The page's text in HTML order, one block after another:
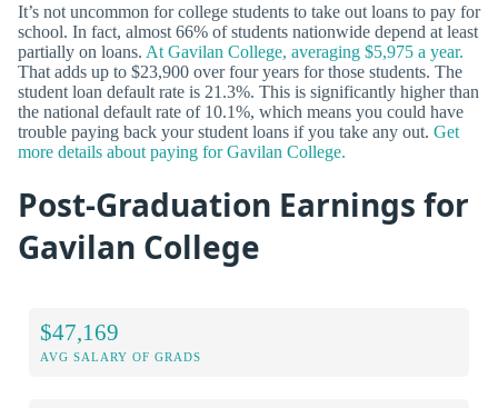
It’s not uncommon for college students to take out loans to pay for
school. In fact, almost 66% of students nationwide depend at least
partially on loans. At Gavilan College, averaging $5,975 a year.
That adds up to $23,900 over four years for those students. The
student loan default rate is 21.3%. This is significantly higher than
the national default rate of 10.1%, which means you could have
trouble paying back your student loans if you take any out. Get
more details about paying for Gavilan College.
Post-Graduation Earnings for
Gavilan College
$47,169
AVG SALARY OF GRADS